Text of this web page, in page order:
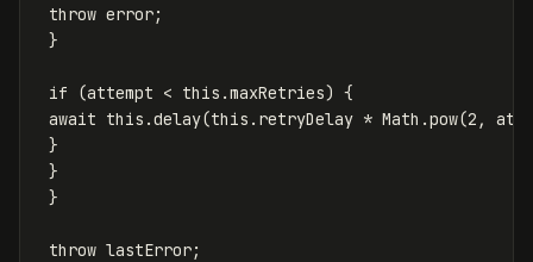
throw error;
}
if (attempt < this .maxRetries) {
await this .delay(this . retryDelay * Math .pow(2 ,
}
}
}
throw lastError;